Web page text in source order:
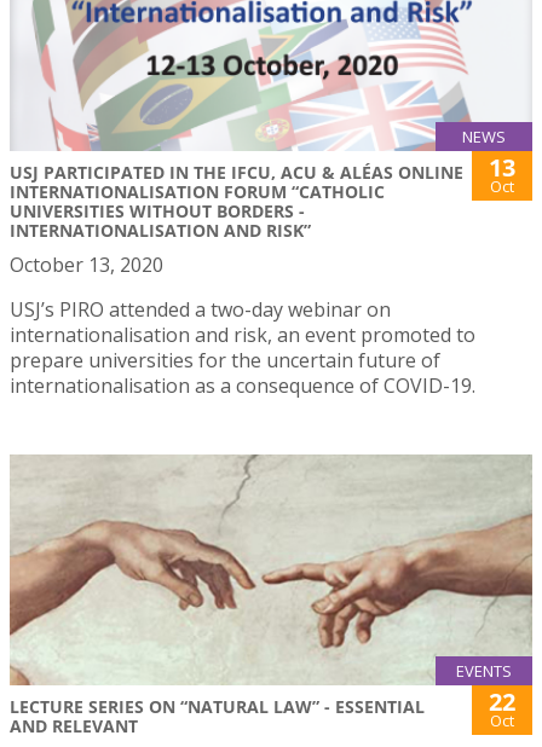
NEWS
USJ PARTICIPATED IN THE IFCU, ACU & ALÉAS ONLINE
INTERNATIONALISATION FORUM “CATHOLIC
UNIVERSITIES WITHOUT BORDERS -
INTERNATIONALISATION AND RISK”
13
Oct
October 13, 2020
USJ’s PIRO attended a two-day webinar on
internationalisation and risk, an event promoted to
prepare universities for the uncertain future of
internationalisation as a consequence of COVID-19.
EVENTS
LECTURE SERIES ON “NATURAL LAW” - ESSENTIAL
AND RELEVANT
22
Oct